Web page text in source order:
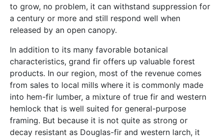
to grow, no problem, it can withstand suppression for
a century or more and still respond well when
released by an open canopy.
In addition to its many favorable botanical
characteristics, grand fir offers up valuable forest
products. In our region, most of the revenue comes
from sales to local mills where it is commonly made
into hem-fir lumber, a mixture of true fir and western
hemlock that is well suited for general-purpose
framing. But because it is not quite as strong or
decay resistant as Douglas-fir and western larch, it